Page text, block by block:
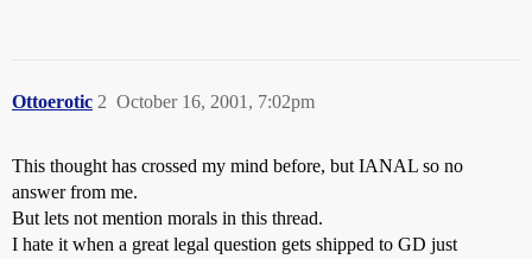
Ottoerotic October 16, 2001, 7:02pm
2
This thought has crossed my mind before, but IANAL so no
answer from me.
But lets not mention morals in this thread.
I hate it when a great legal question gets shipped to GD just